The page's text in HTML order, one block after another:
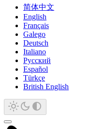
简体中文
English
Français
Galego
Deutsch
Italiano
Русский
Español
Türkçe
British English